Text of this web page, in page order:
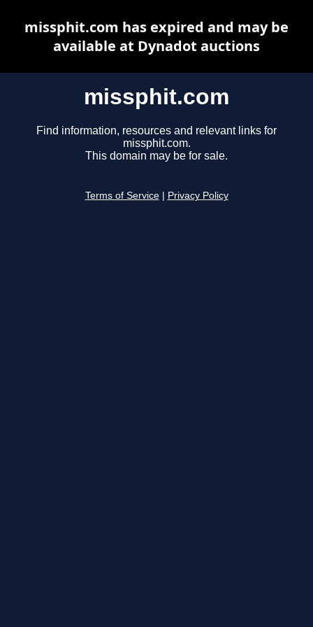
missphit.com
Find information, resources and relevant links for
missphit.com.
This domain may be for sale.
Terms of Service Privacy Policy
missphit.com has expired and may be
available at Dynadot auctions